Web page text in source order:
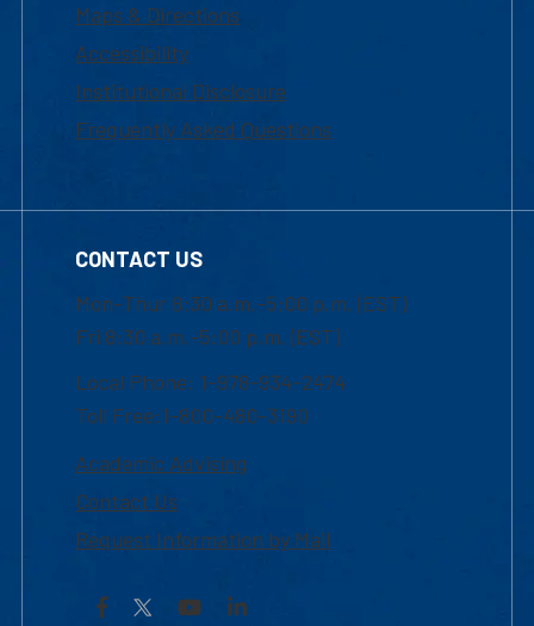
Maps & Directions
Accessibility
Institutional Disclosure
Frequently Asked Questions
CONTACT US
Mon-Thur 8:30 a.m.-5:00 p.m. (EST)
Fri 8:30 a.m.-5:00 p.m. (EST)
Local Phone: 1-978-934-2474
Toll Free:1-800-480-3190
Academic Advising
Contact Us
Request Information by Mail
Facebook YouTubeLinkedIn